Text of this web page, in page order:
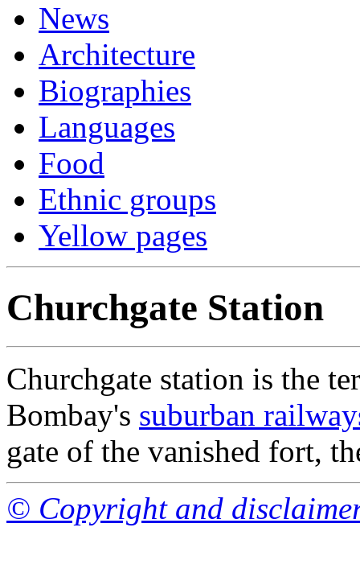
News
Architecture
Biographies
Languages
Food
Ethnic groups
Yellow pages
Churchgate Station
Churchgate station is the
Bombay's suburban
gate of the vanished fort,
© Copyright and